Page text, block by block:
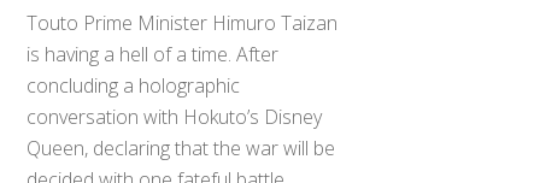
Touto Prime Minister Himuro Taizan
is having a hell of a time. After
concluding a holographic
conversation with Hokuto’s Disney
Queen, declaring that the war will be